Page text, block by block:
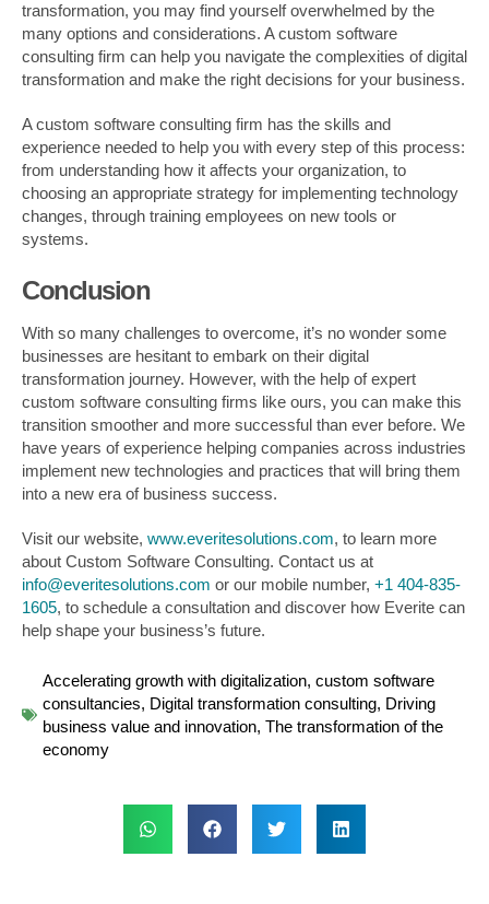
transformation, you may find yourself overwhelmed by the
many options and considerations. A custom software
consulting firm can help you navigate the complexities of digital
transformation and make the right decisions for your business.
A custom software consulting firm has the skills and
experience needed to help you with every step of this process:
from understanding how it affects your organization, to
choosing an appropriate strategy for implementing technology
changes, through training employees on new tools or
systems.
Conclusion
With so many challenges to overcome, it’s no wonder some
businesses are hesitant to embark on their digital
transformation journey. However, with the help of expert
custom software consulting firms like ours, you can make this
transition smoother and more successful than ever before. We
have years of experience helping companies across industries
implement new technologies and practices that will bring them
into a new era of business success.
Visit our website, www.everitesolutions.com, to learn more
about Custom Software Consulting. Contact us at
info@everitesolutions.com or our mobile number, +1 404-835-
1605, to schedule a consultation and discover how Everite can
help shape your business’s future.
Accelerating growth with digitalization, custom software
consultancies, Digital transformation consulting, Driving
business value and innovation, The transformation of the
economy